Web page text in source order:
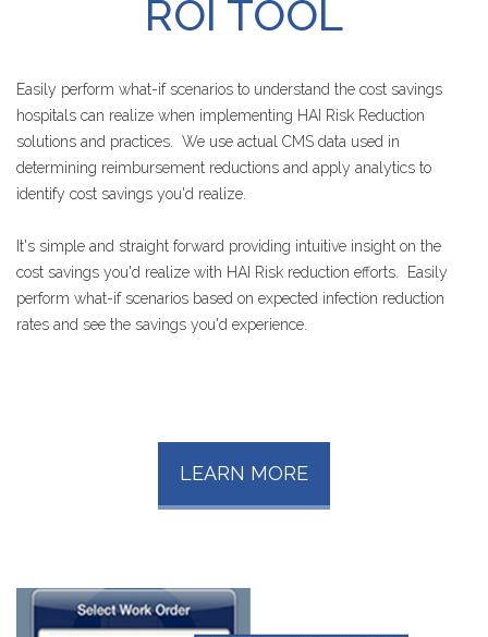
ROI TOOL
Easily perform what-if scenarios to understand the cost savings
hospitals can realize when implementing HAI Risk Reduction
solutions and practices. We use actual CMS data used in
determining reimbursement reductions and apply analytics to
identify cost savings you'd realize.
It's simple and straight forward providing intuitive insight on the
cost savings you'd realize with HAI Risk reduction efforts. Easily
perform what-if scenarios based on expected infection reduction
rates and see the savings you'd experience.
LEARN MORE